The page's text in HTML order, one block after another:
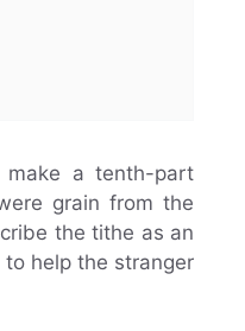
make a tenth-part
grain from the
the tithe as an
help the stranger